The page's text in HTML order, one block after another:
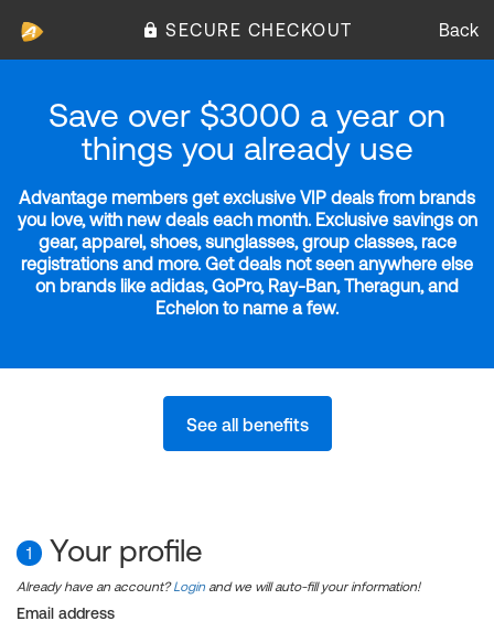
SECURE CHECKOUT Back
Save over $3000 a year on
things you already use
Advantage members get exclusive VIP deals from brands
you love, with new deals each month. Exclusive savings on
gear, apparel, shoes, sunglasses, group classes, race
registrations and more. Get deals not seen anywhere else
on brands like adidas, GoPro, Ray-Ban, Theragun, and
Echelon to name a few.
See all benefits
1 Your profile
Already have an account?Login and we will auto-fill your information!
Email address